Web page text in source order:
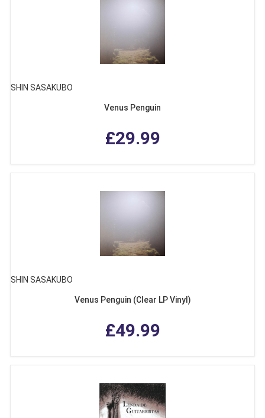
SHIN SASAKUBO
Venus Penguin
£29.99
SHIN SASAKUBO
Venus Penguin (Clear LP Vinyl)
£49.99